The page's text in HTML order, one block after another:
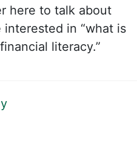
here to talk about
in “what is
literacy.”